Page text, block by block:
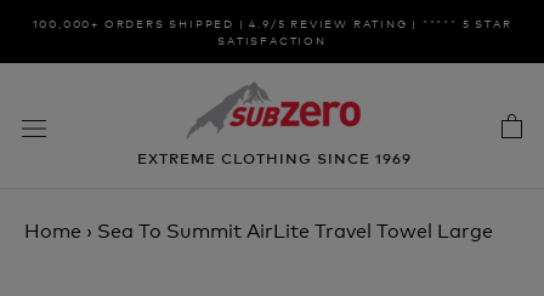
Skip100,000+ ORDERS SHIPPED | 4.9/5 REVIEW RATING | ***** 5 STAR
SATISFACTION
EXTREME CLOTHING SINCE 1969
Home › Sea To Summit AirLite Travel Towel Large